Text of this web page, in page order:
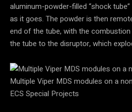
aluminum-powder-filled “shock
as it goes. The powder is then
end of the tube, with the
the tube to the disruptor, which
Multiple Viper MDS modules on a
ECS Special Projects